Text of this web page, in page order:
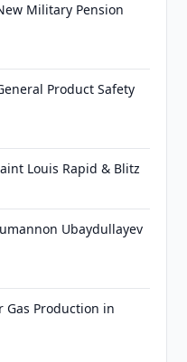
Military Pension
Product Safety
Louis Rapid & Blitz
Ubaydullayev
Gas Production in